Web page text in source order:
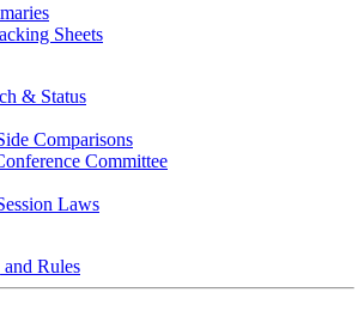
Sheets
& Status
Comparisons
Committee
Laws
and Rules